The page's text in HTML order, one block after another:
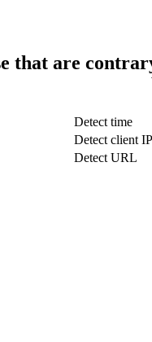
that are
Detect time
Detect client IP
Detect URL